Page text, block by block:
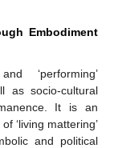
Embodiment
‘performing’
as socio-cultural
It is an
‘living mattering’
and political